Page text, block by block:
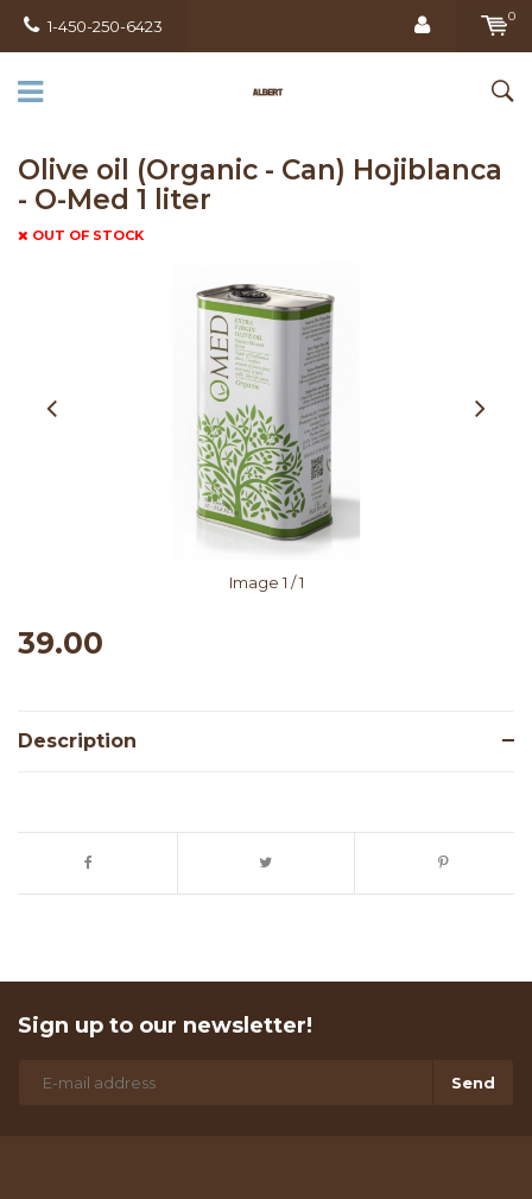
1-450-250-6423
0
Olive oil (Organic - Can) Hojiblanca
- O-Med 1 liter
OUT OF STOCK
Image 1 / 1
39.00
Description
Sign up to our newsletter!
Send